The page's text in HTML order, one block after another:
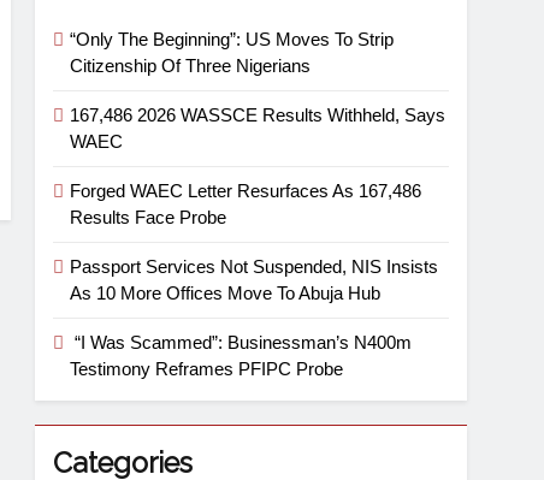
“Only The Beginning”: US Moves To Strip
Citizenship Of Three Nigerians
167,486 2026 WASSCE Results Withheld, Says
WAEC
Forged WAEC Letter Resurfaces As 167,486
Results Face Probe
Passport Services Not Suspended, NIS Insists
As 10 More Offices Move To Abuja Hub
“I Was Scammed”: Businessman’s N400m
Testimony Reframes PFIPC Probe
Categories